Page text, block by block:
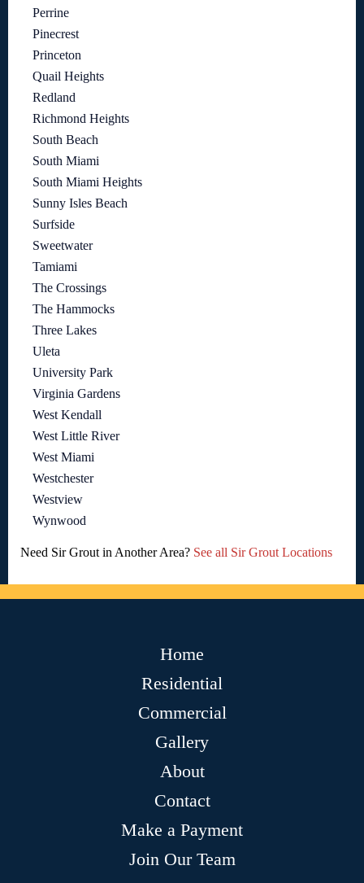
Perrine
Pinecrest
Princeton
Quail Heights
Redland
Richmond Heights
South Beach
South Miami
South Miami Heights
Sunny Isles Beach
Surfside
Sweetwater
Tamiami
The Crossings
The Hammocks
Three Lakes
Uleta
University Park
Virginia Gardens
West Kendall
West Little River
West Miami
Westchester
Westview
Wynwood
Need Sir Grout in Another Area? See all Sir Grout Locations
Home
Residential
Commercial
Gallery
About
Contact
Make a Payment
Join Our Team